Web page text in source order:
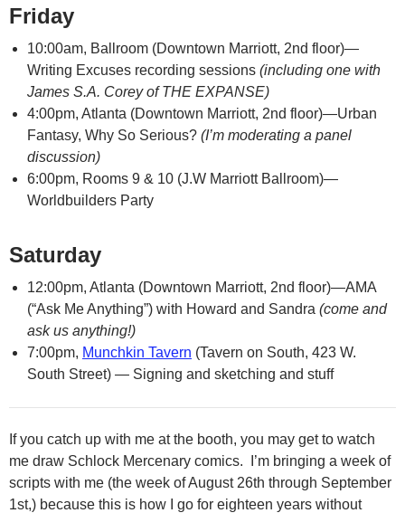
Friday
10:00am, Ballroom (Downtown Marriott, 2nd floor)—
Writing Excuses recording sessions (including one with
James S.A. Corey of THE EXPANSE)
4:00pm, Atlanta (Downtown Marriott, 2nd floor)—Urban
Fantasy, Why So Serious? (I’m moderating a panel
discussion)
6:00pm, Rooms 9 & 10 (J.W Marriott Ballroom)—
Worldbuilders Party
Saturday
12:00pm, Atlanta (Downtown Marriott, 2nd floor)—AMA
(“Ask Me Anything”) with Howard and Sandra (come and
ask us anything!)
7:00pm, Munchkin Tavern (Tavern on South, 423 W.
South Street) — Signing and sketching and stuff
If you catch up with me at the booth, you may get to watch
me draw Schlock Mercenary comics. I’m bringing a week of
scripts with me (the week of August 26th through September
1st,) because this is how I go for eighteen years without